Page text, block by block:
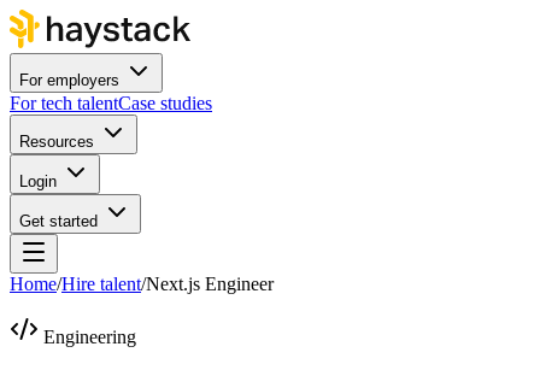
For employers
For tech talentCase studies
Resources
Login
Get started
Home/Hire talent/Next.js Engineer
Engineering